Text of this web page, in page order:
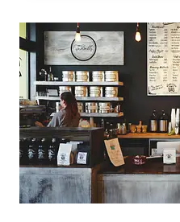
FOR
THE
ENTERPRISE